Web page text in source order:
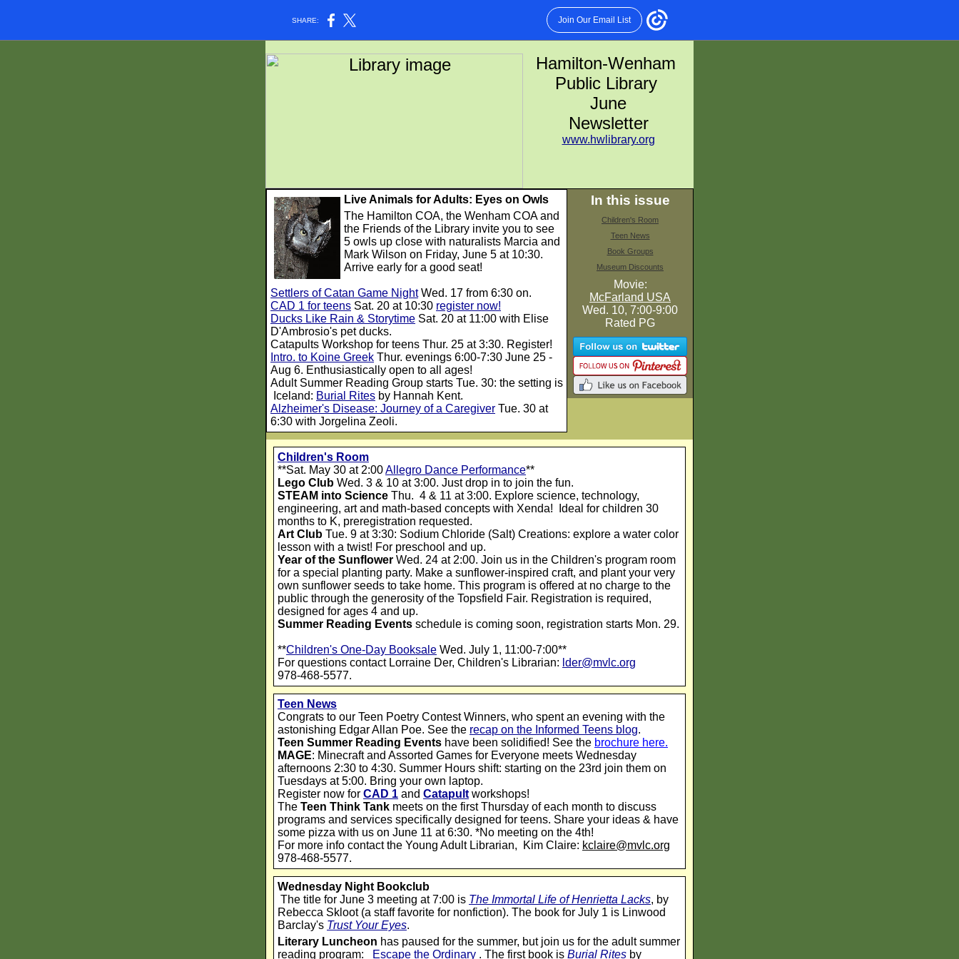
SHARE: Join Our Email List
Hamilton-Wenham
Public Library
June
Newsletter
www.hwlibrary.org
Live Animals for Adults: Eyes on Owls
The Hamilton COA, the Wenham COA and
the Friends of the Library invite you to see
5 owls up close with naturalists Marcia and
Mark Wilson on Friday, June 5 at 10:30.
Arrive early for a good seat!
Settlers of Catan Game Night Wed. 17 from 6:30 on.
CAD 1 for teens Sat. 20 at 10:30 register now!
Ducks Like Rain & Storytime Sat. 20 at 11:00 with Elise
D'Ambrosio's pet ducks.
Catapults Workshop for teens Thur. 25 at 3:30. Register!
Intro. to Koine Greek Thur. evenings 6:00-7:30 June 25 -
Aug 6. Enthusiastically open to all ages!
Adult Summer Reading Group starts Tue. 30: the setting is
Iceland: Burial Rites by Hannah Kent.
Alzheimer's Disease: Journey of a Caregiver Tue. 30 at
6:30 with Jorgelina Zeoli.
In this issue
Children's Room
Teen News
Book Groups
Museum Discounts
Movie:
McFarland USA
Wed. 10, 7:00-9:00
Rated PG
Children's Room
**Sat. May 30 at 2:00Allegro Dance Performance**
Lego Club Wed. 3 & 10 at 3:00. Just drop in to join the fun.
STEAM into Science Thu. 4 & 11 at 3:00. Explore science, technology,
engineering, art and math-based concepts with Xenda! Ideal for children 30
months to K, preregistration requested.
Art Club Tue. 9 at 3:30: Sodium Chloride (Salt) Creations: explore a water color
lesson with a twist! For preschool and up.
Year of the Sunflower Wed. 24 at 2:00. Join us in the Children's program room
for a special planting party. Make a sunflower-inspired craft, and plant your very
own sunflower seeds to take home. This program is offered at no charge to the
public through the generosity of the Topsfield Fair. Registration is required,
designed for ages 4 and up.
Summer Reading Events schedule is coming soon, registration starts Mon. 29.
**Children's One-Day Booksale Wed. July 1, 11:00-7:00**
For questions contact Lorraine Der, Children's Librarian: lder@mvlc.org
978-468-5577.
Teen News
Congrats to our Teen Poetry Contest Winners, who spent an evening with the
astonishing Edgar Allan Poe. See the recap on the Informed Teens blog.
Teen Summer Reading Events have been solidified! See the brochure here.
MAGE: Minecraft and Assorted Games for Everyone meets Wednesday
afternoons 2:30 to 4:30. Summer Hours shift: starting on the 23rd join them on
Tuesdays at 5:00. Bring your own laptop.
Register now for CAD 1 and Catapult workshops!
The Teen Think Tank meets on the first Thursday of each month to discuss
programs and services specifically designed for teens. Share your ideas & have
some pizza with us on June 11 at 6:30. *No meeting on the 4th!
For more info contact the Young Adult Librarian,
Kim Claire: kclaire@mvlc.org
978-468-5577.
Wednesday Night Bookclub
The title for June 3 meeting at 7:00 is The Immortal Life of Henrietta Lacks, by
Rebecca Skloot (a staff favorite for nonfiction). The book for July 1 is Linwood
Barclay's Trust Your Eyes.
Literary Luncheon has paused for the summer, but join us for the adult summer
reading program:
Escape the Ordinary . The first book is Burial Rites by